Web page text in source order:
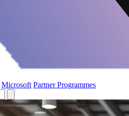
Microsoft Partner Programmes